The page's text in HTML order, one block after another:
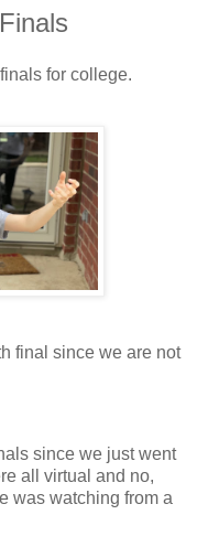
for college.
final since we are not
since we just went
all virtual and no,
was watching from a